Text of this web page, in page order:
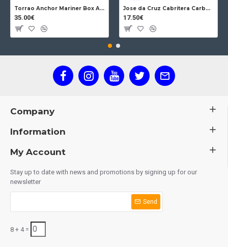
Torrao Anchor Mariner Box Anchor Lock
35.00€
Jose da Cruz Cabritera Carbon Lock Oak
17.50€
Company
Information
My Account
Stay up to date with news and promotions by signing up for our
newsletter
Send
8 + 4 =